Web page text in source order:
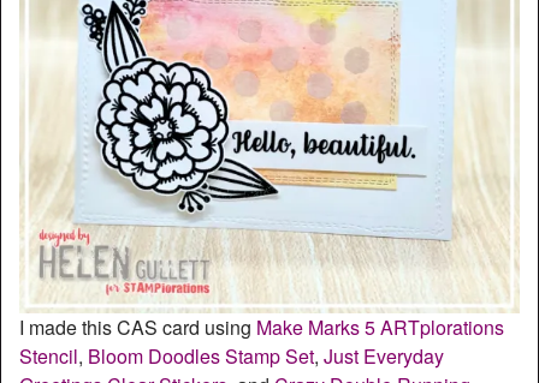
I made this CAS card using Make Marks 5 ARTplorations
Stencil, Bloom Doodles Stamp Set, Just Everyday